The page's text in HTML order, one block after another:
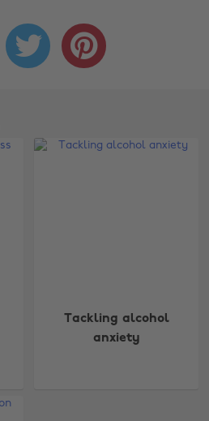
 
Tackling alcohol
anxiety
Nederland
New Zealand